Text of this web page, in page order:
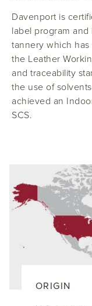
Davenportis
label program
tannery which
the Leather
and traceability
the use of
achieved an
SCS.
ORIGIN